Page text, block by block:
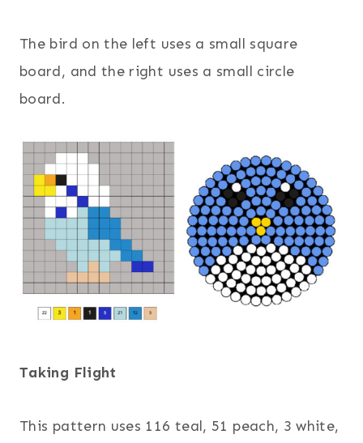
The bird on the left uses a small square
board, and the right uses a small circle
board.
Taking Flight
This pattern uses 116 teal, 51 peach, 3 white,